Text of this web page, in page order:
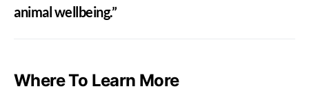
animal wellbeing.”
Where To Learn More